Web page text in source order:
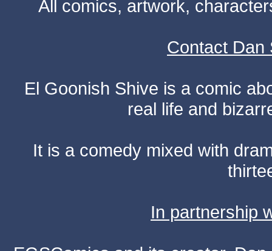
All comics, artwork,
Contact Dan
El Goonish Shive is a comic
real life and
It is a comedy mixed with
In partnership